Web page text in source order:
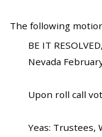
The following
BE IT
Nevada
Upon roll call
Yeas: Trustees,